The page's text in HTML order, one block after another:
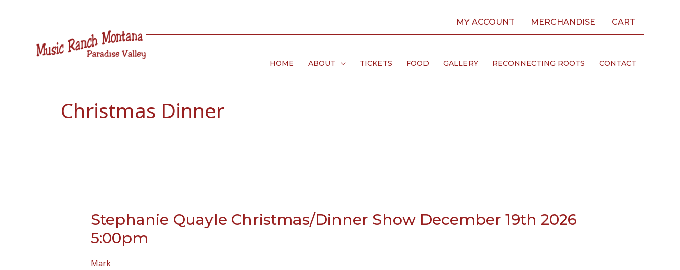
MY ACCOUNT MERCHANDISE CART
HOME ABOUT TICKETS FOOD GALLERY RECONNECTING ROOTS CONTACT
Christmas Dinner
Stephanie Quayle Christmas/Dinner Show December 19th 2026
5:00pm
Mark